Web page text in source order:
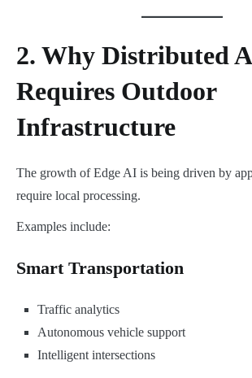
2. Why Distributed
Requires Outdoor
Infrastructure
The growth of Edge AI is being driven by
require local processing.
Examples include:
Smart Transportation
Traffic analytics
Autonomous vehicle support
Intelligent intersections